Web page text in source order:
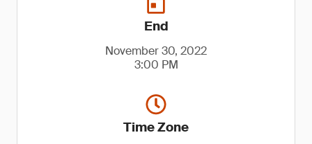
End
November 30, 2022
3:00 PM
Time Zone